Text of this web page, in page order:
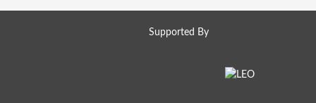
Supported By